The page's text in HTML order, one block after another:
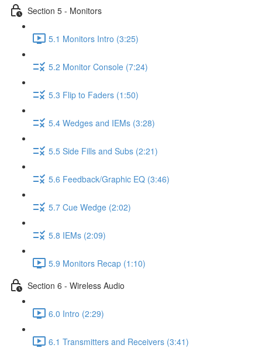
Section 5 - Monitors
5.1 Monitors Intro (3:25)
5.2 Monitor Console (7:24)
5.3 Flip to Faders (1:50)
5.4 Wedges and IEMs (3:28)
5.5 Side Fills and Subs (2:21)
5.6 Feedback/Graphic EQ (3:46)
5.7 Cue Wedge (2:02)
5.8 IEMs (2:09)
5.9 Monitors Recap (1:10)
Section 6 - Wireless Audio
6.0 Intro (2:29)
6.1 Transmitters and Receivers (3:41)